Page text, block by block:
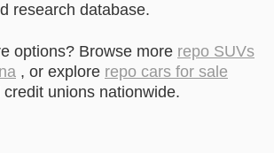
research database.
options? Browse more repo SUVs
, or explore repo cars for sale
unions nationwide.